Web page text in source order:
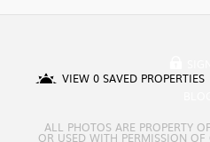
VIEW 0 SAVED PROPERTIES
ALL PHOTOS ARE PROPERTY
OR USED WITH PERMISSION